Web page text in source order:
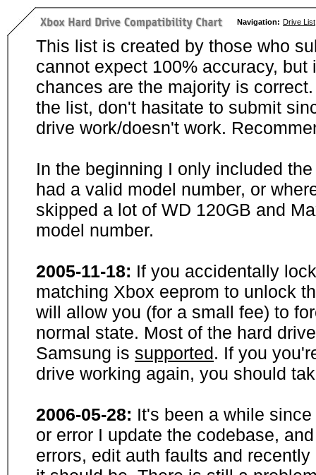
Navigation: Drive List
This list is created by those who
cannot expect 100% accuracy,
chances are the majority is
the list, don't hasitate to submit
drive work/doesn't work.
In the beginning I only included
had a valid model number, or
skipped a lot of WD 120GB and
model number.
2005-11-18: If you accidentally
matching Xbox eeprom to unlock
will allow you (for a small fee) to
normal state. Most of the hard
Samsung is supported. If you
drive working again, you should
2006-05-28: It's been a while
or error I update the codebase,
errors, edit auth faults and